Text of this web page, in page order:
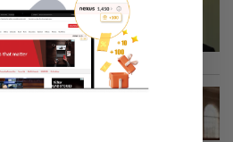
Najib's accounts
Pua tells High...